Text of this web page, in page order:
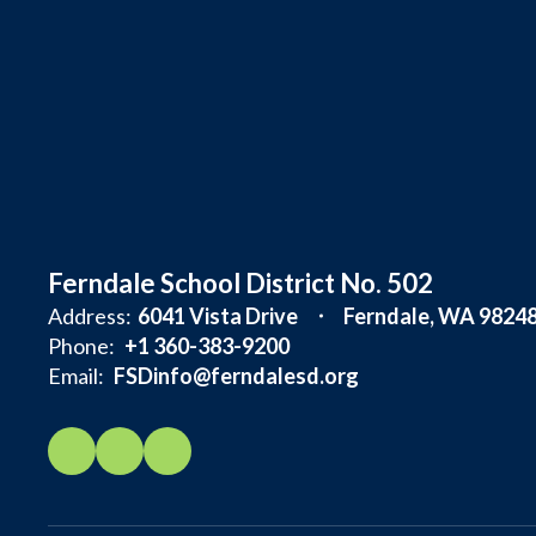
Ferndale School District No. 502
Address: 6041 Vista Drive
Ferndale, WA
Phone: +1 360-383-9200
Email: FSDinfo@ferndalesd.org